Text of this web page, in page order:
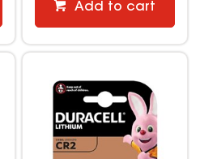
Add to cart